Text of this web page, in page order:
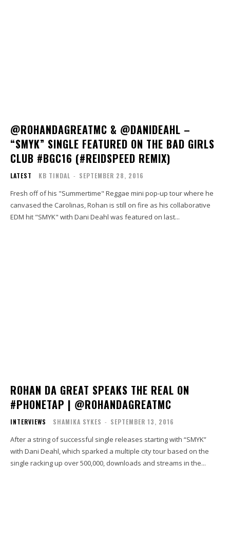
@ROHANDAGREATMC & @DANIDEAHL –
“SMYK” SINGLE FEATURED ON THE BAD GIRLS
CLUB #BGC16 (#REIDSPEED REMIX)
LATEST KB TINDAL - SEPTEMBER 28, 2016
Fresh off of his "Summertime" Reggae mini pop-up tour where he
canvased the Carolinas, Rohan is still on fire as his collaborative
EDM hit "SMYK" with Dani Deahl was featured on last...
ROHAN DA GREAT SPEAKS THE REAL ON
#PHONETAP | @ROHANDAGREATMC
INTERVIEWS SHAMIKA SYKES - SEPTEMBER 13, 2016
After a string of successful single releases starting with “SMYK”
with Dani Deahl, which sparked a multiple city tour based on the
single racking up over 500,000, downloads and streams in the...